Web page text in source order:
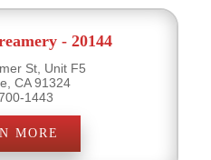
- 20144
St, Unit F5
CA 91324
1443
MORE